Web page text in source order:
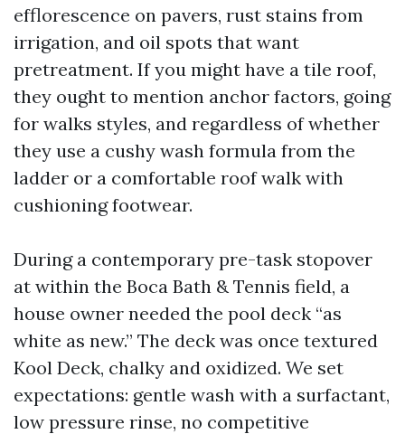
efflorescence on pavers, rust stains from
irrigation, and oil spots that want
pretreatment. If you might have a tile roof,
they ought to mention anchor factors, going
for walks styles, and regardless of whether
they use a cushy wash formula from the
ladder or a comfortable roof walk with
cushioning footwear.
During a contemporary pre-task stopover
at within the Boca Bath & Tennis field, a
house owner needed the pool deck “as
white as new.” The deck was once textured
Kool Deck, chalky and oxidized. We set
expectations: gentle wash with a surfactant,
low pressure rinse, no competitive